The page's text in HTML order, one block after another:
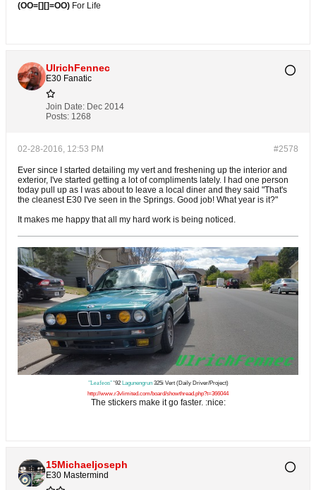
(OO=[][]=OO) For Life
UlrichFennec
E30 Fanatic
Join Date: Dec 2014
Posts: 1268
#2578
02-28-2016, 12:53 PM
Ever since I started detailing my vert and freshening up the interior and
exterior, I've started getting a lot of compliments lately. I had one person
today pull up as I was about to leave a local diner and they said "That's
the cleanest E30 I've seen in the Springs. Good job! What year is it?"
It makes me happy that all my hard work is being noticed.
"Leafeon"'92 Lagunengrun325i Vert (Daily Driver/Project)
http://www.r3vlimited.com/board/showthread.php?t=366044
The stickers make it go faster. :nice:
15Michaeljoseph
E30 Mastermind